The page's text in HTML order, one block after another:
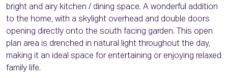
bright and airy kitchen / dining space. A wonderful addition
to the home, with a skylight overhead and double doors
opening directly onto the south facing garden. This open
plan area is drenched in natural light throughout the day,
making it an ideal space for entertaining or enjoying relaxed
family life.